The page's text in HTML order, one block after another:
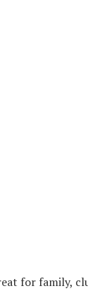
for family,